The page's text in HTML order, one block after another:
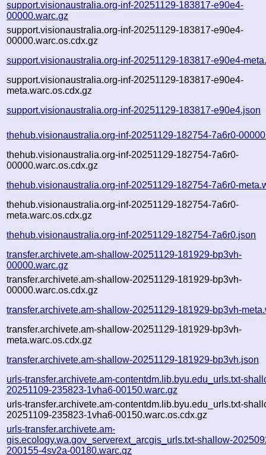
support.visionaustralia.org-inf-20251129-183817-e90e4-
00000.warc.gz
support.visionaustralia.org-inf-20251129-183817-e90e4-
00000.warc.os.cdx.gz
support.visionaustralia.org-inf-20251129-183817-e90e4-
support.visionaustralia.org-inf-20251129-183817-e90e4-
meta.warc.os.cdx.gz
support.visionaustralia.org-inf-20251129-183817-e90e4.json
thehub.visionaustralia.org-inf-20251129-182754-7a6r0-
thehub.visionaustralia.org-inf-20251129-182754-7a6r0-
00000.warc.os.cdx.gz
thehub.visionaustralia.org-inf-20251129-182754-7a6r0-
thehub.visionaustralia.org-inf-20251129-182754-7a6r0-
meta.warc.os.cdx.gz
thehub.visionaustralia.org-inf-20251129-182754-7a6r0.json
transfer.archivete.am-shallow-20251129-181929-bp3vh-
00000.warc.gz
transfer.archivete.am-shallow-20251129-181929-bp3vh-
00000.warc.os.cdx.gz
transfer.archivete.am-shallow-20251129-181929-bp3vh-
transfer.archivete.am-shallow-20251129-181929-bp3vh-
meta.warc.os.cdx.gz
transfer.archivete.am-shallow-20251129-181929-bp3vh.json
urls-transfer.archivete.am-contentdm.lib.byu.edu_urls.txt-
20251109-235823-1vha6-00150.warc.gz
urls-transfer.archivete.am-contentdm.lib.byu.edu_urls.txt-
20251109-235823-1vha6-00150.warc.os.cdx.gz
urls-transfer.archivete.am-
gis.ecology.wa.gov_serverext_arcgis_urls.txt-shallow-
200155-4sv2a-00180.warc.gz